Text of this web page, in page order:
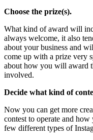
Choose the prize(s).
What kind of award will
always welcome, it also
about your business and
come up with a prize very
about how you will award
involved.
Decide what kind of
Now you can get more
contest to operate and
few different types of